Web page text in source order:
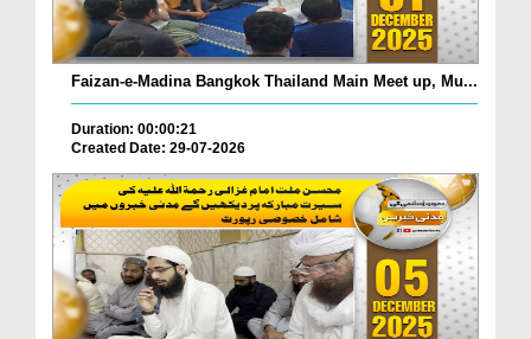
Faizan-e-Madina Bangkok Thailand Main Meet up, Mu...
Duration: 00:00:21
Created Date: 29-07-2026